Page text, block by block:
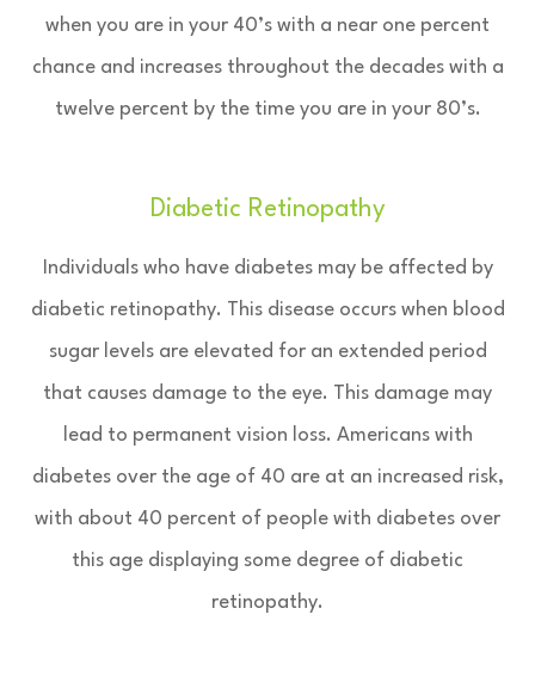
when you are in your 40’s with a near one percent
chance and increases throughout the decades with a
twelve percent by the time you are in your 80’s.
Diabetic Retinopathy
Individuals who have diabetes may be affected by
diabetic retinopathy. This disease occurs when blood
sugar levels are elevated for an extended period
that causes damage to the eye. This damage may
lead to permanent vision loss. Americans with
diabetes over the age of 40 are at an increased risk,
with about 40 percent of people with diabetes over
this age displaying some degree of diabetic
retinopathy.